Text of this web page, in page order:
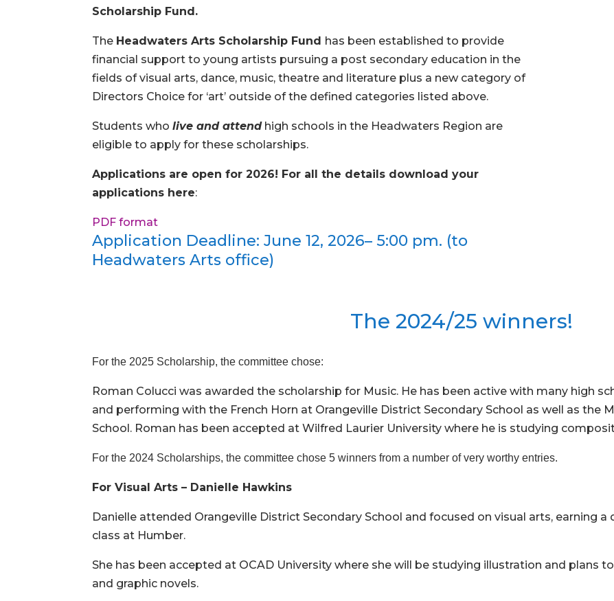
Scholarship Fund.
The Headwaters Arts Scholarship Fund has been established to provide
financial support to young artists pursuing a post secondary education in the
fields of visual arts, dance, music, theatre and literature plus a new category of
Directors Choice for ‘art’ outside of the defined categories listed above.
Students wholive and attendhigh schools in the Headwaters Region are
eligible to apply for these scholarships.
Applications are open for 2026! For all the details download your
applications here:
PDF format
Application Deadline: June 12, 2026– 5:00 pm. (to
Headwaters Arts office)
The 2024/25 winners!
For the 2025 Scholarship, the committee chose:
Roman Colucci was awarded the scholarship for Music. He has been active with many high
and performing with the French Horn at Orangeville District Secondary School as well as the
School. Roman has been accepted at Wilfred Laurier University where he is studying
For the 2024 Scholarships, the committee chose 5 winners from a number of very worthy entries.
For Visual Arts – Danielle Hawkins
Danielle attended Orangeville District Secondary School and focused on visual arts, earning
class at Humber.
She has been accepted at OCAD University where she will be studying illustration and plans
and graphic novels.